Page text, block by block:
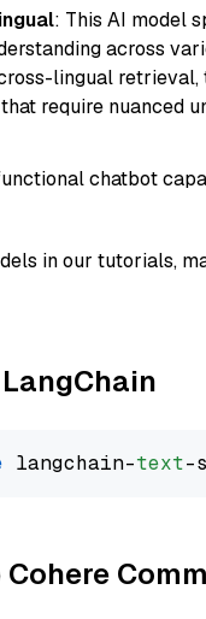
: This AI model
across
lingual
require nuanced
chatbot
in our tutorials,
langchain-text